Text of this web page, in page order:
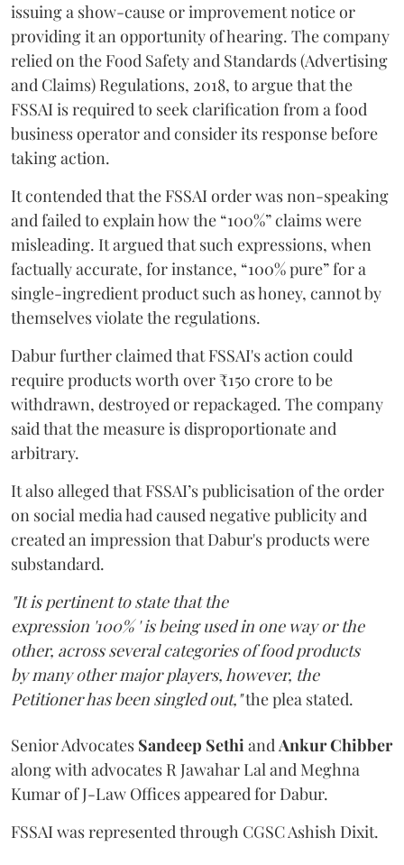
issuing a show-cause or improvement notice or
providing it an opportunity of hearing. The company
relied on the Food Safety and Standards (Advertising
and Claims) Regulations, 2018, to argue that the
FSSAI is required to seek clarification from a food
business operator and consider its response before
taking action.
It contended that the FSSAI order was non-speaking
and failed to explain how the “100%” claims were
misleading. It argued that such expressions, when
factually accurate, for instance, “100% pure” for a
single-ingredient product such as honey, cannot by
themselves violate the regulations.
Dabur further claimed that FSSAI's action could
require products worth over ₹150 crore to be
withdrawn, destroyed or repackaged. The company
said that the measure is disproportionate and
arbitrary.
It also alleged that FSSAI’s publicisation of the order
on social media had caused negative publicity and
created an impression that Dabur's products were
substandard.
"It is pertinent to state that the
expression '100% ' is being used in one way or the
other, across several categories of food products
by many other major players, however, the
Petitioner has been singled out,"the plea stated.
Senior Advocates Sandeep SethiandAnkur Chibber
along with advocates R Jawahar Lal and Meghna
Kumar of J-Law Offices appeared for Dabur.
FSSAI was represented through CGSC Ashish Dixit.